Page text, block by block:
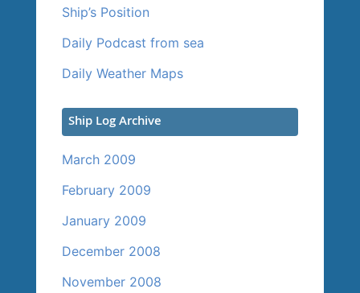
Ship’s Position
Daily Podcast from sea
Daily Weather Maps
Ship Log Archive
March 2009
February 2009
January 2009
December 2008
November 2008